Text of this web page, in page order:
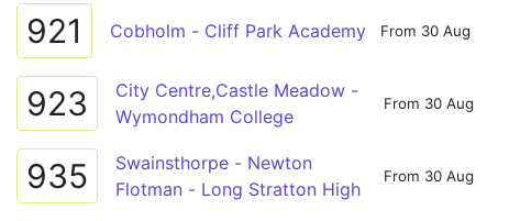
921 Cobholm - Cliff Park Academy From 30 Aug
923
City Centre,Castle Meadow -
Wymondham College
From 30 Aug
935
Swainsthorpe - Newton
Flotman - Long Stratton High
From 30 Aug